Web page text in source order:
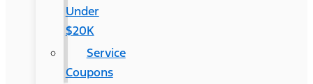
Under
$20K
Service
Coupons